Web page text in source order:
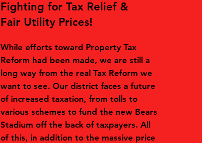
Fighting for Tax Relief &
Fair Utility Prices!
While efforts toward Property Tax
Reform had been made, we are still a
long way from the real Tax Reform we
want to see. Our district faces a future
of increased taxation, from tolls to
various schemes to fund the new Bears
Stadium off the back of taxpayers. All
of this, in addition to the massive price